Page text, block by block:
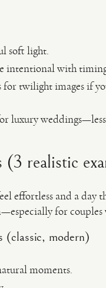
soft light.
intentional with
twilight images if
luxury
realistic
effortless and a day
for couples
modern)
moments.